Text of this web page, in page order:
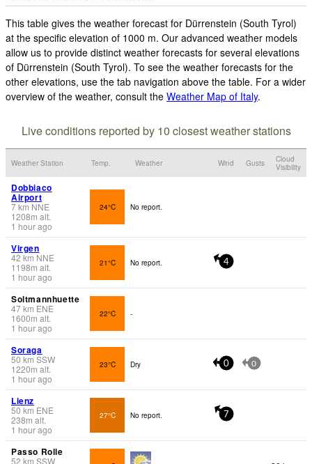
This table gives the weather forecast for Dürrenstein (South Tyrol)
at the specific elevation of 1000 m. Our advanced weather models
allow us to provide distinct weather forecasts for several elevations
of Dürrenstein (South Tyrol). To see the weather forecasts for the
other elevations, use the tab navigation above the table. For a wider
overview of the weather, consult the Weather Map of Italy.
Live conditions reported by 10 closest weather stations
Weather Station Temp. Weather Wind Gusts
Cloud
Visibility
Dobbiaco
Airport
7km NNE
1208m alt.
1 hour ago
24°C No report.
Virgen
42 km NNE
1198m alt.
1 hour ago
21°C No report. 4
Soltmannhuette
47km ENE
1600m alt.
1 hour ago
22°C -
Soraga
50 km SSW
1220m alt.
1 hour ago
23°C Dry 0 0
Lienz
50 km ENE
238m alt.
1 hour ago
27°C No report. 7
Passo Rolle
52 km SSW